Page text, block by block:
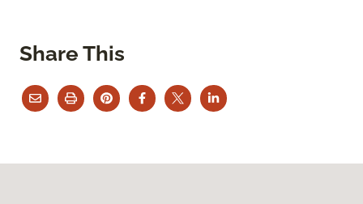
Share This